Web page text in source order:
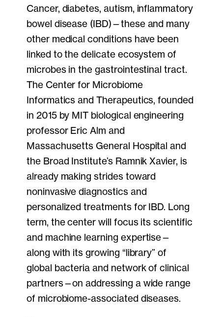
Cancer, diabetes, autism, inflammatory
bowel disease (IBD)—these and many
other medical conditions have been
linked to the delicate ecosystem of
microbes in the gastrointestinal tract.
The Center for Microbiome
Informatics and Therapeutics, founded
in 2015 by MIT biological engineering
professor Eric Alm and
Massachusetts General Hospital and
the Broad Institute’s Ramnik Xavier, is
already making strides toward
noninvasive diagnostics and
personalized treatments for IBD. Long
term, the center will focus its scientific
and machine learning expertise—
along with its growing “library” of
global bacteria and network of clinical
partners—on addressing a wide range
of microbiome-associated diseases.